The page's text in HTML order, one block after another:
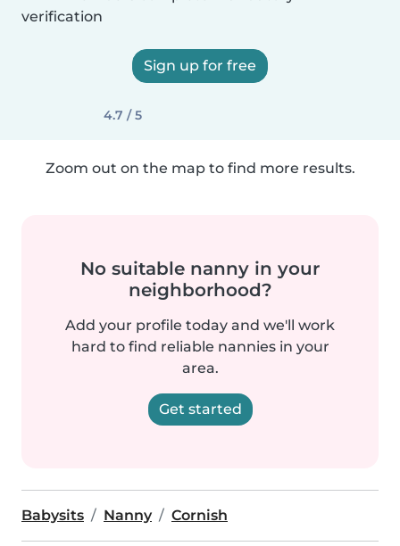
verification
Sign up for free
4.7 / 5
Zoom out on the map to find more results.
No suitable nanny in your
neighborhood?
Add your profile today and we'll work
hard to find reliable nannies in your
area.
Get started
Babysits Nanny Cornish